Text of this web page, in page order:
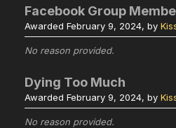
Facebook Group
Awarded February 9, 2024, by
No reason provided.
Dying Too Much
Awarded February 9, 2024, by
No reason provided.